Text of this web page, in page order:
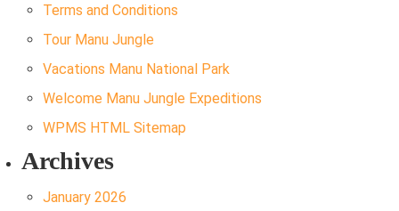
Terms and Conditions
Tour Manu Jungle
Vacations Manu National Park
Welcome Manu Jungle Expeditions
WPMS HTML Sitemap
Archives
January 2026